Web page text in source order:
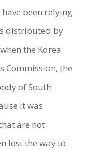
been relying
distributed by
the Korea
Commission, the
of South
it was
are not
lost the way to